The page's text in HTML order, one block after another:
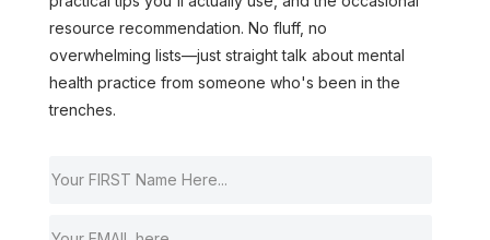
resource recommendation. No fluff, no
overwhelming lists—just straight talk about mental
health practice from someone who's been in the
trenches.